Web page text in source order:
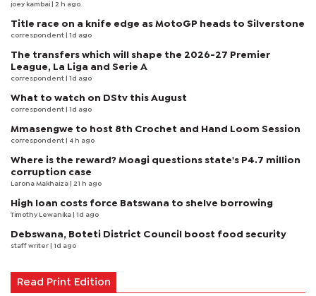
joey kambai | 2 h ago
Title race on a knife edge as MotoGP heads to Silverstone
correspondent | 1d ago
The transfers which will shape the 2026-27 Premier
League, La Liga and Serie A
correspondent | 1d ago
What to watch on DStv this August
correspondent | 1d ago
Mmasengwe to host 8th Crochet and Hand Loom Session
correspondent | 4 h ago
Where is the reward? Moagi questions state's P4.7 million
corruption case
Larona Makhaiza | 21 h ago
High loan costs force Batswana to shelve borrowing
Timothy Lewanika | 1d ago
Debswana, Boteti District Council boost food security
staff writer | 1d ago
Read Print Edition